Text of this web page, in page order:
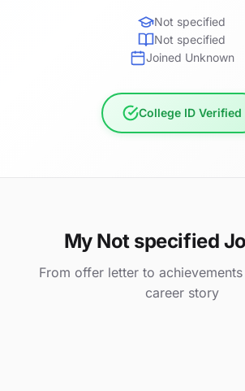
Not specified
Not specified
Joined Unknown
College ID Verified
My Not specified
From offer letter to
career story